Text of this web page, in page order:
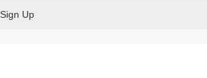
Sign Up